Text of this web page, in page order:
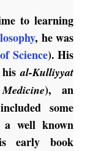
to learning
, he was
Science).His
hisal-Kulliyyat
), an
some
a well known
early book